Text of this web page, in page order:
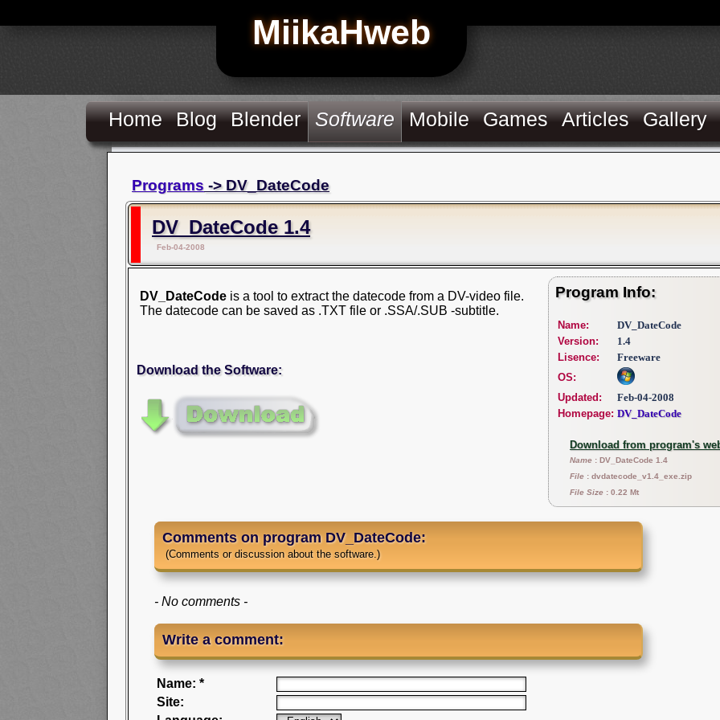
MiikaHweb
Home Blog Blender Software Mobile Games Articles Gallery
Programs -> DV_DateCode
DV_DateCode 1.4
Feb-04-2008
Program Info:
Name:
DV_DateCode
Version:
1.4
Lisence:
Freeware
OS:
Updated:
Feb-04-2008
Homepage: DV_DateCode
Download from program's
Name : DV_DateCode 1.4
File : dvdatecode_v1.4_exe.zip
File Size : 0.22 Mt
DV_DateCode is a tool to extract the datecode from a DV-video file.
The datecode can be saved as .TXT file or .SSA/.SUB -subtitle.
Download the Software:
Comments on program DV_DateCode:
(Comments or discussion about the software.)
- No comments -
Write a comment:
Name: *
Site: